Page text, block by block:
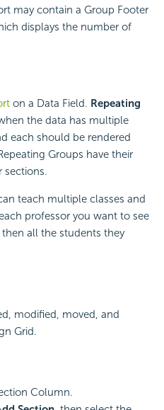
may contain a Group Footer
displays the number of
on a Data Field. Repeating
the data has multiple
each should be rendered
Groups have their
sections.
teach multiple classes and
professor you want to see
all the students they
modified, moved, and
Grid.
Column.